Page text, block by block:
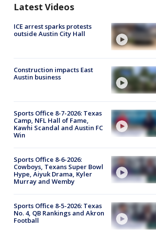
Latest Videos
ICE arrest sparks protests
outside Austin City Hall
Construction impacts East
Austin business
Sports Office 8-7-2026: Texas
Camp, NFL Hall of Fame,
Kawhi Scandal and Austin FC
Win
Sports Office 8-6-2026:
Cowboys, Texans Super Bowl
Hype, Aiyuk Drama, Kyler
Murray and Wemby
Sports Office 8-5-2026: Texas
No. 4, QB Rankings and Akron
Football